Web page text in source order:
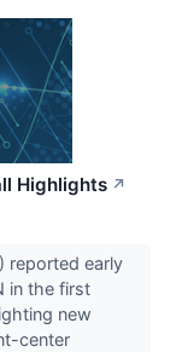
Highlights ↗
reported early
in the first
new
center